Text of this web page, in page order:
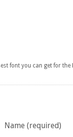
font you can get for
Name (required)